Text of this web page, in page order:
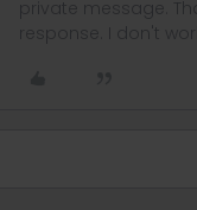
private message.
response. I don't